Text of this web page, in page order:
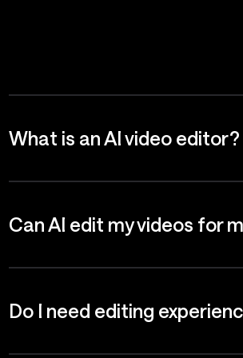
What is an AI video editor?
Can AI edit my videos for
Do I need editing